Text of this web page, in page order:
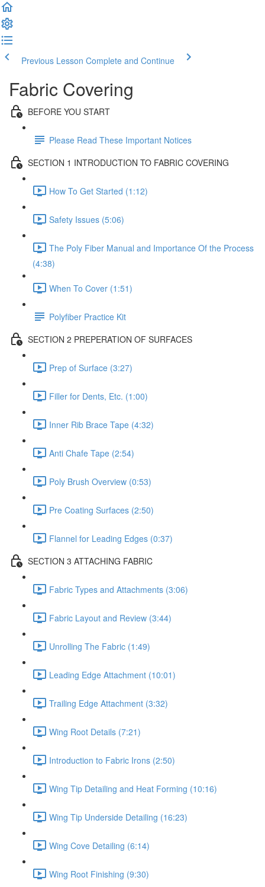
Previous Lesson Complete and Continue
Fabric Covering
BEFORE YOU START
Please Read These Important Notices
SECTION 1 INTRODUCTION TO FABRIC COVERING
How To Get Started (1:12)
Safety Issues (5:06)
The Poly Fiber Manual and Importance Of the Process
(4:38)
When To Cover (1:51)
Polyfiber Practice Kit
SECTION 2 PREPERATION OF SURFACES
Prep of Surface (3:27)
Filler for Dents, Etc. (1:00)
Inner Rib Brace Tape (4:32)
Anti Chafe Tape (2:54)
Poly Brush Overview (0:53)
Pre Coating Surfaces (2:50)
Flannel for Leading Edges (0:37)
SECTION 3 ATTACHING FABRIC
Fabric Types and Attachments (3:06)
Fabric Layout and Review (3:44)
Unrolling The Fabric (1:49)
Leading Edge Attachment (10:01)
Trailing Edge Attachment (3:32)
Wing Root Details (7:21)
Introduction to Fabric Irons (2:50)
Wing Tip Detailing and Heat Forming (10:16)
Wing Tip Underside Detailing (16:23)
Wing Cove Detailing (6:14)
Wing Root Finishing (9:30)